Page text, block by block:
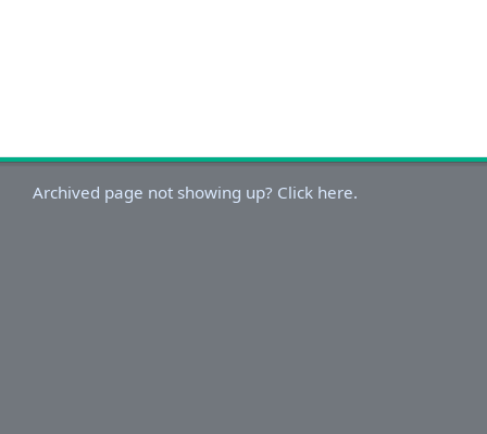
Archived page not showing up? Click here.